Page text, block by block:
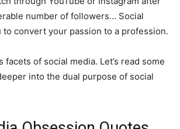
number of followers… Social
to convert your passion to a profession.
facets of social media. Let’s read some
into the dual purpose of social